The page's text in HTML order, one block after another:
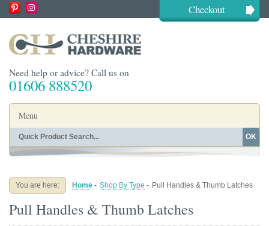
Checkout
Need help or advice? Call us on
01606 888520
Menu
Home
Buying Guides About
Blog Contact
OK
You are here: Home - Shop By Type - Pull Handles & Thumb Latches
Pull Handles & Thumb Latches